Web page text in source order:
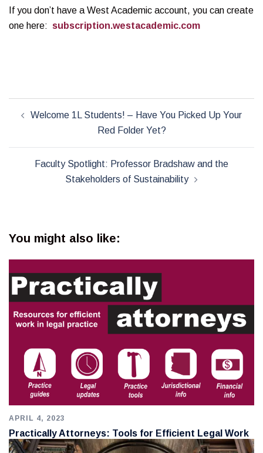
If you don’t have a West Academic account, you can create
one here: subscription.westacademic.com
navigation
Welcome 1L Students! – Have You Picked Up Your
Red Folder Yet?
Faculty Spotlight: Professor Bradshaw and the
Stakeholders of Sustainability
You might also like:
APRIL 4, 2023
Practically Attorneys: Tools for Efficient Legal Work